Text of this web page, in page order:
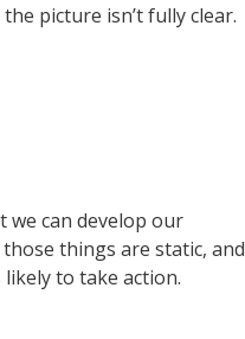
picture isn’t fully clear.
we can develop our
things are static, and
to take action.